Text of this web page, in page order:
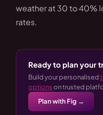
weather at 30 to 40%
rates.
Ready to plan your
Build your personalised
optionson trusted
Plan with Fig →